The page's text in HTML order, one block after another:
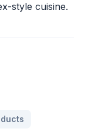
style cuisine.